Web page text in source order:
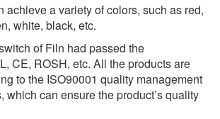
achieve a variety of colors, such as red,
white, black, etc.
of Filn had passed the
CE, ROSH, etc. All the products are
to the ISO90001 quality management
which can ensure the product’s quality